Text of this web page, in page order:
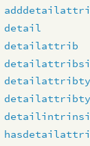
detail
detailattrib